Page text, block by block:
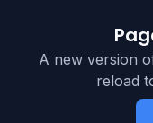
A new version
reload